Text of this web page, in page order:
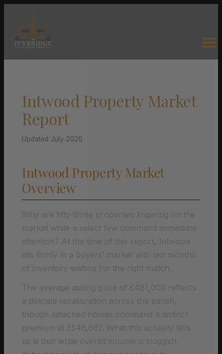
Intwood Property Market
Report
Updated July 2026
Intwood Property Market
Overview